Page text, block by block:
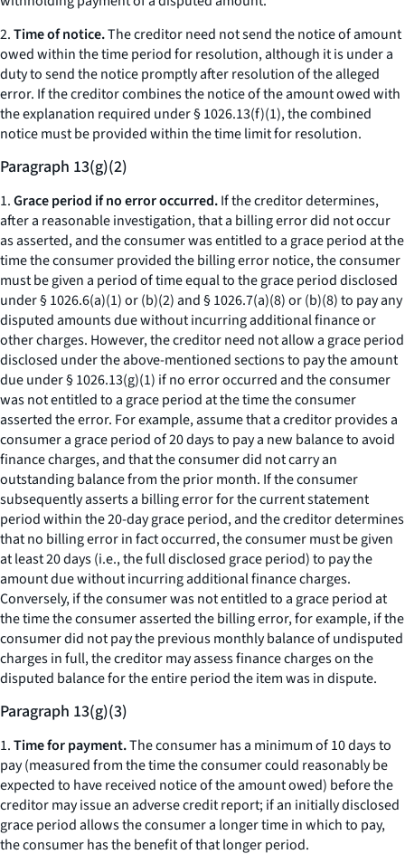
2.Time of notice.The creditor need not send the notice of amount
owed within the time period for resolution, although it is under a
duty to send the notice promptly after resolution of the alleged
error. If the creditor combines the notice of the amount owed with
the explanation required under § 1026.13(f)(1), the combined
notice must be provided within the time limit for resolution.
Paragraph 13(g)(2)
1.Grace period if no error occurred.If the creditor determines,
after a reasonable investigation, that a billing error did not occur
as asserted, and the consumer was entitled to a grace period at the
time the consumer provided the billing error notice, the consumer
must be given a period of time equal to the grace period disclosed
under § 1026.6(a)(1) or (b)(2) and § 1026.7(a)(8) or (b)(8) to pay any
disputed amounts due without incurring additional finance or
other charges. However, the creditor need not allow a grace period
disclosed under the above-mentioned sections to pay the amount
due under § 1026.13(g)(1) if no error occurred and the consumer
was not entitled to a grace period at the time the consumer
asserted the error. For example, assume that a creditor provides a
consumer a grace period of 20 days to pay a new balance to avoid
finance charges, and that the consumer did not carry an
outstanding balance from the prior month. If the consumer
subsequently asserts a billing error for the current statement
period within the 20-day grace period, and the creditor determines
that no billing error in fact occurred, the consumer must be given
at least 20 days (i.e.,the full disclosed grace period) to pay the
amount due without incurring additional finance charges.
Conversely, if the consumer was not entitled to a grace period at
the time the consumer asserted the billing error, for example, if the
consumer did not pay the previous monthly balance of undisputed
charges in full, the creditor may assess finance charges on the
disputed balance for the entire period the item was in dispute.
Paragraph 13(g)(3)
1.Time for payment.The consumer has a minimum of 10 days to
pay (measured from the time the consumer could reasonably be
expected to have received notice of the amount owed) before the
creditor may issue an adverse credit report; if an initially disclosed
grace period allows the consumer a longer time in which to pay,
the consumer has the benefit of that longer period.